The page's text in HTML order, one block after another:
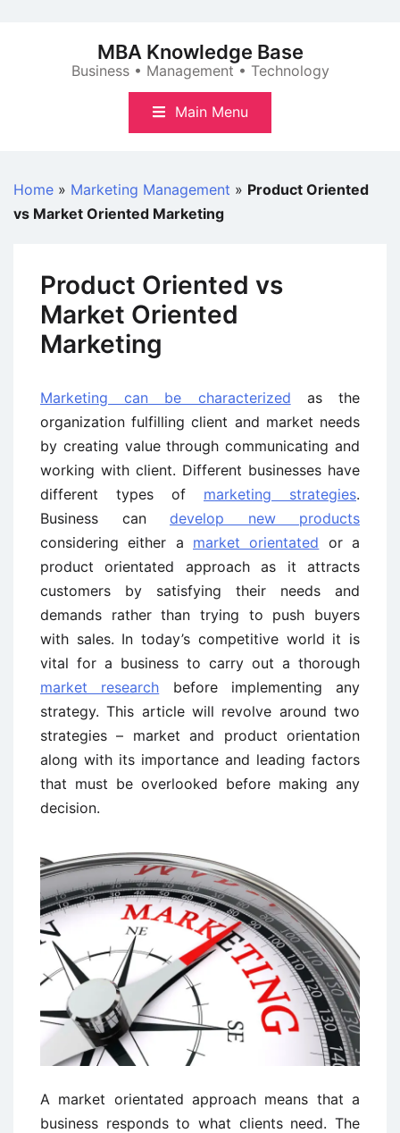
MBA Knowledge Base
Business • Management • Technology
Main Menu
Home » Marketing Management » Product Oriented
vs Market Oriented Marketing
Product Oriented vs
Market Oriented
Marketing
Marketing can be characterized as the
organization fulfilling client and market needs
by creating value through communicating and
working with client. Different businesses have
different types of marketing strategies.
Business can develop new products
considering either a market orientated or a
product orientated approach as it attracts
customers by satisfying their needs and
demands rather than trying to push buyers
with sales. In today’s competitive world it is
vital for a business to carry out a thorough
market research before implementing any
strategy. This article will revolve around two
strategies – market and product orientation
along with its importance and leading factors
that must be overlooked before making any
decision.
A market orientated approach means that a
business responds to what clients need. The